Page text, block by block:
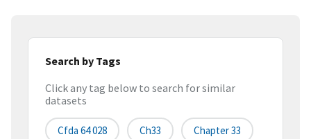
Search by Tags
Click any tag below to search for similar
datasets
Cfda 64 028 Ch33 Chapter 33